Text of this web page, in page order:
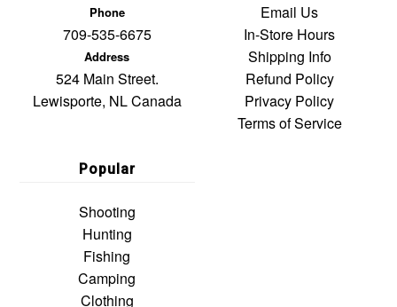
Phone
709-535-6675
Address
524 Main Street.
Lewisporte, NL Canada
Email Us
In-Store Hours
Shipping Info
Refund Policy
Privacy Policy
Terms of Service
Popular
Shooting
Hunting
Fishing
Camping
Clothing